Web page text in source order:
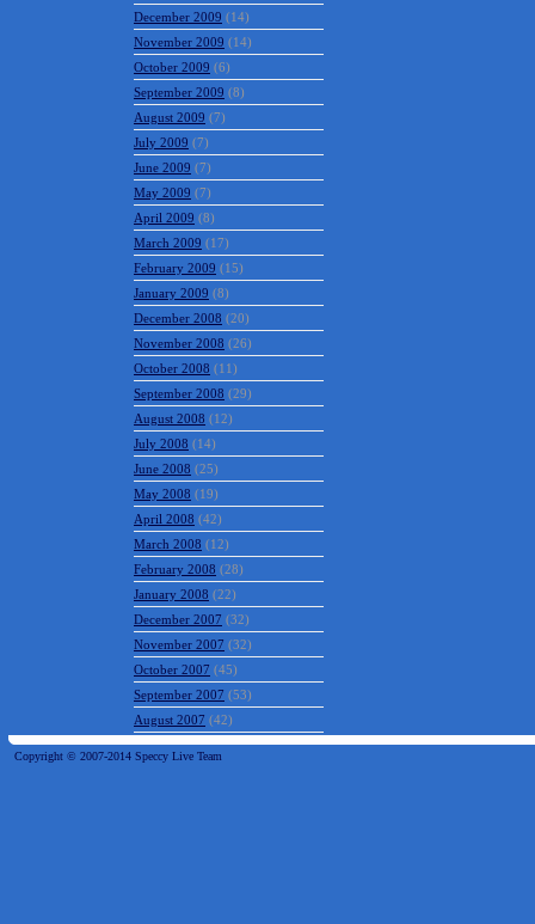
December 2009 (14)
November 2009 (14)
October 2009 (6)
September 2009 (8)
August 2009 (7)
July 2009 (7)
June 2009 (7)
May 2009 (7)
April 2009 (8)
March 2009 (17)
February 2009 (15)
January 2009 (8)
December 2008 (20)
November 2008 (26)
October 2008 (11)
September 2008 (29)
August 2008 (12)
July 2008 (14)
June 2008 (25)
May 2008 (19)
April 2008 (42)
March 2008 (12)
February 2008 (28)
January 2008 (22)
December 2007 (32)
November 2007 (32)
October 2007 (45)
September 2007 (53)
August 2007 (42)
Copyright © 2007-2014 Speccy Live Team